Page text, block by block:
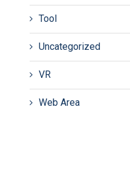
Tool
Uncategorized
VR
Web Area